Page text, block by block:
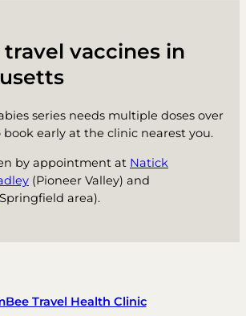
vaccines in
series needs multiple doses over
book early at the clinic nearest you.
by appointment at Natick
(Pioneer Valley) and
area).
Travel Health Clinic